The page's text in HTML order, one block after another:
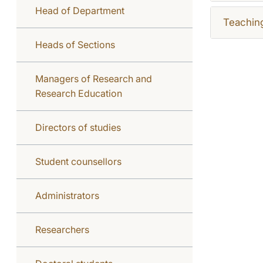
Head of Department
Heads of Sections
Managers of Research and
Research Education
Directors of studies
Student counsellors
Administrators
Researchers